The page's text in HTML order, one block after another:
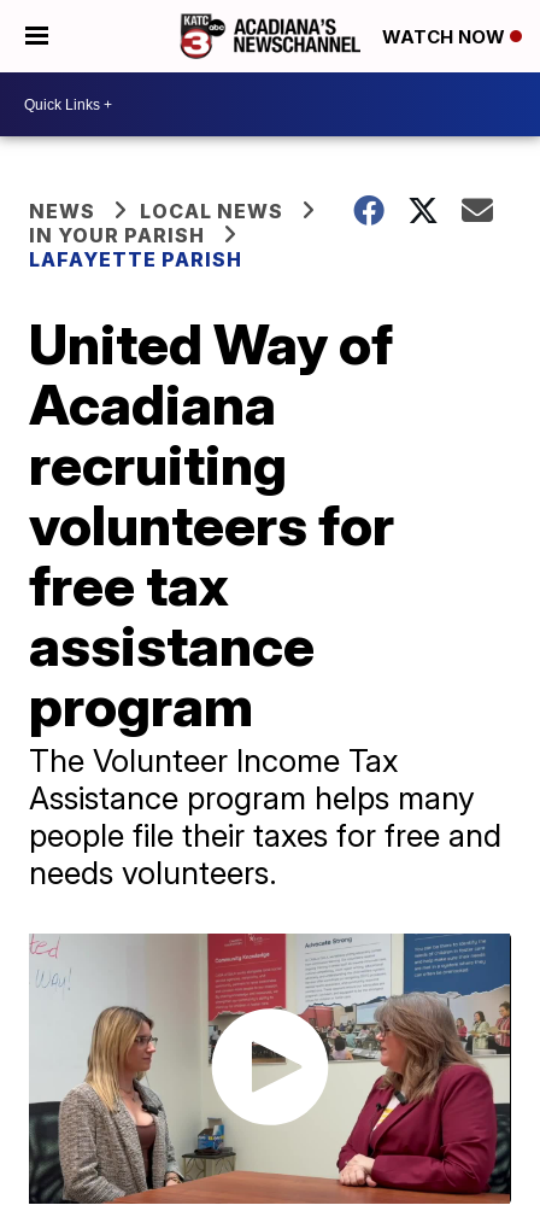
WATCH NOW
NEWS
LOCAL NEWS
IN YOUR PARISH
LAFAYETTE PARISH
United Way of
Acadiana
recruiting
volunteers for
free tax
assistance
program
The Volunteer Income Tax
Assistance program helps many
people file their taxes for free and
needs volunteers.